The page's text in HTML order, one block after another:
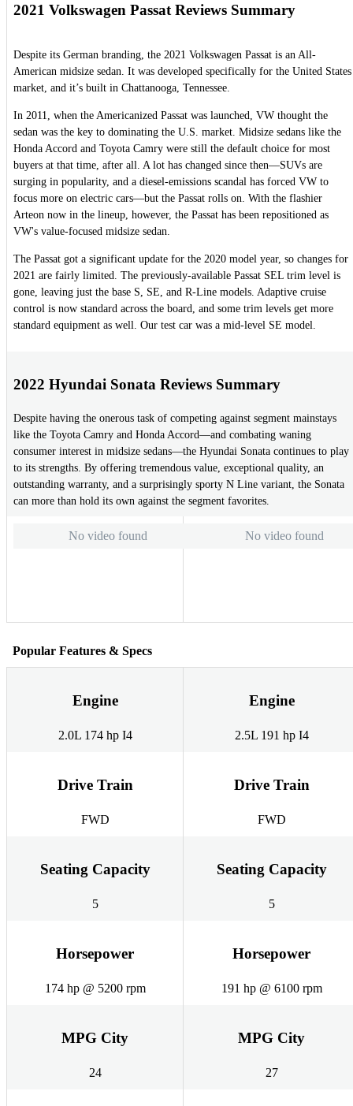
2021 Volkswagen Passat Reviews Summary
Despite its German branding, the 2021 Volkswagen Passat is an All-
American midsize sedan. It was developed specifically for the United States
market, and it’s built in Chattanooga, Tennessee.
In 2011, when the Americanized Passat was launched, VW thought the
sedan was the key to dominating the U.S. market. Midsize sedans like the
Honda Accord and Toyota Camry were still the default choice for most
buyers at that time, after all. A lot has changed since then—SUVs are
surging in popularity, and a diesel-emissions scandal has forced VW to
focus more on electric cars—but the Passat rolls on. With the flashier
Arteon now in the lineup, however, the Passat has been repositioned as
VW's value-focused midsize sedan.
The Passat got a significant update for the 2020 model year, so changes for
2021 are fairly limited. The previously-available Passat SEL trim level is
gone, leaving just the base S, SE, and R-Line models. Adaptive cruise
control is now standard across the board, and some trim levels get more
standard equipment as well. Our test car was a mid-level SE model.
2022 Hyundai Sonata Reviews Summary
Despite having the onerous task of competing against segment mainstays
like the Toyota Camry and Honda Accord—and combating waning
consumer interest in midsize sedans—the Hyundai Sonata continues to play
to its strengths. By offering tremendous value, exceptional quality, an
outstanding warranty, and a surprisingly sporty N Line variant, the Sonata
can more than hold its own against the segment favorites.
No video found No video found
Popular Features & Specs
Engine
2.0L 174 hp I4
Engine
2.5L 191 hp I4
Drive Train
FWD
Drive Train
FWD
Seating Capacity
5
Seating Capacity
5
Horsepower
174 hp @ 5200 rpm
Horsepower
191 hp @ 6100 rpm
MPG City
24
MPG City
27